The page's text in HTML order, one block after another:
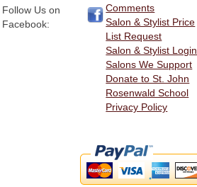
Follow Us on
Facebook:
Comments
Salon & Stylist Price
List Request
Salon & Stylist Login
Salons We Support
Donate to St. John
Rosenwald School
Privacy Policy